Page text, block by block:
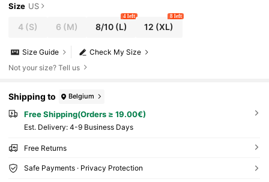
Size US
4 (S) 6 (M) 8/10(L)
4 left
12 (XL)
8 left
Check My Size
Size Guide
Not your size? Tell us
Shipping to Belgium
Free Shipping(Orders ≥ 19.00€)
​Est. Delivery: 4-9 Business Days
Free Returns
Safe Payments · Privacy Protection